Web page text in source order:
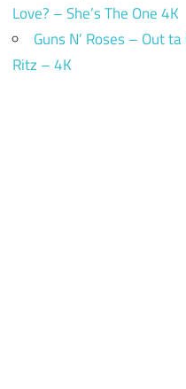
Love? – She’s The One 4K
Guns N’ Roses – Out
Ritz – 4K